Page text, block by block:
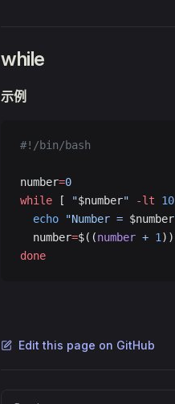
while
示例
#!/bin/bash
number=0
while [ "$number" -lt 10
  echo
"Number = $number
  number
=$((number + 1 ))
done
Edit this page on GitHub
Pager